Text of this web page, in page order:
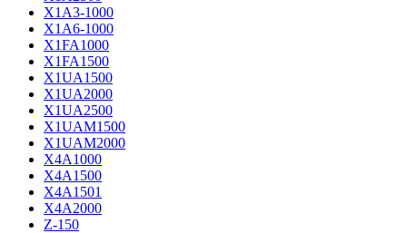
X1A3-1000
X1A6-1000
X1FA1000
X1FA1500
X1UA1500
X1UA2000
X1UA2500
X1UAM1500
X1UAM2000
X4A1000
X4A1500
X4A1501
X4A2000
Z-150